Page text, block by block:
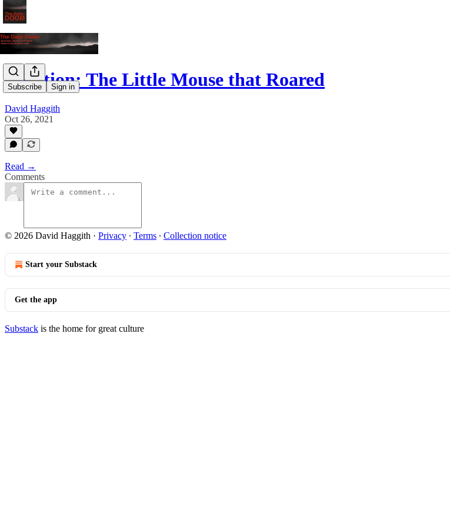
Subscribe Sign in
Inflation: The Little Mouse that Roared
David Haggith
Oct 26, 2021
Read →
Comments
© 2026 David Haggith · Privacy ∙ Terms ∙ Collection notice
Start your Substack
Get the app
Substack is the home for great culture